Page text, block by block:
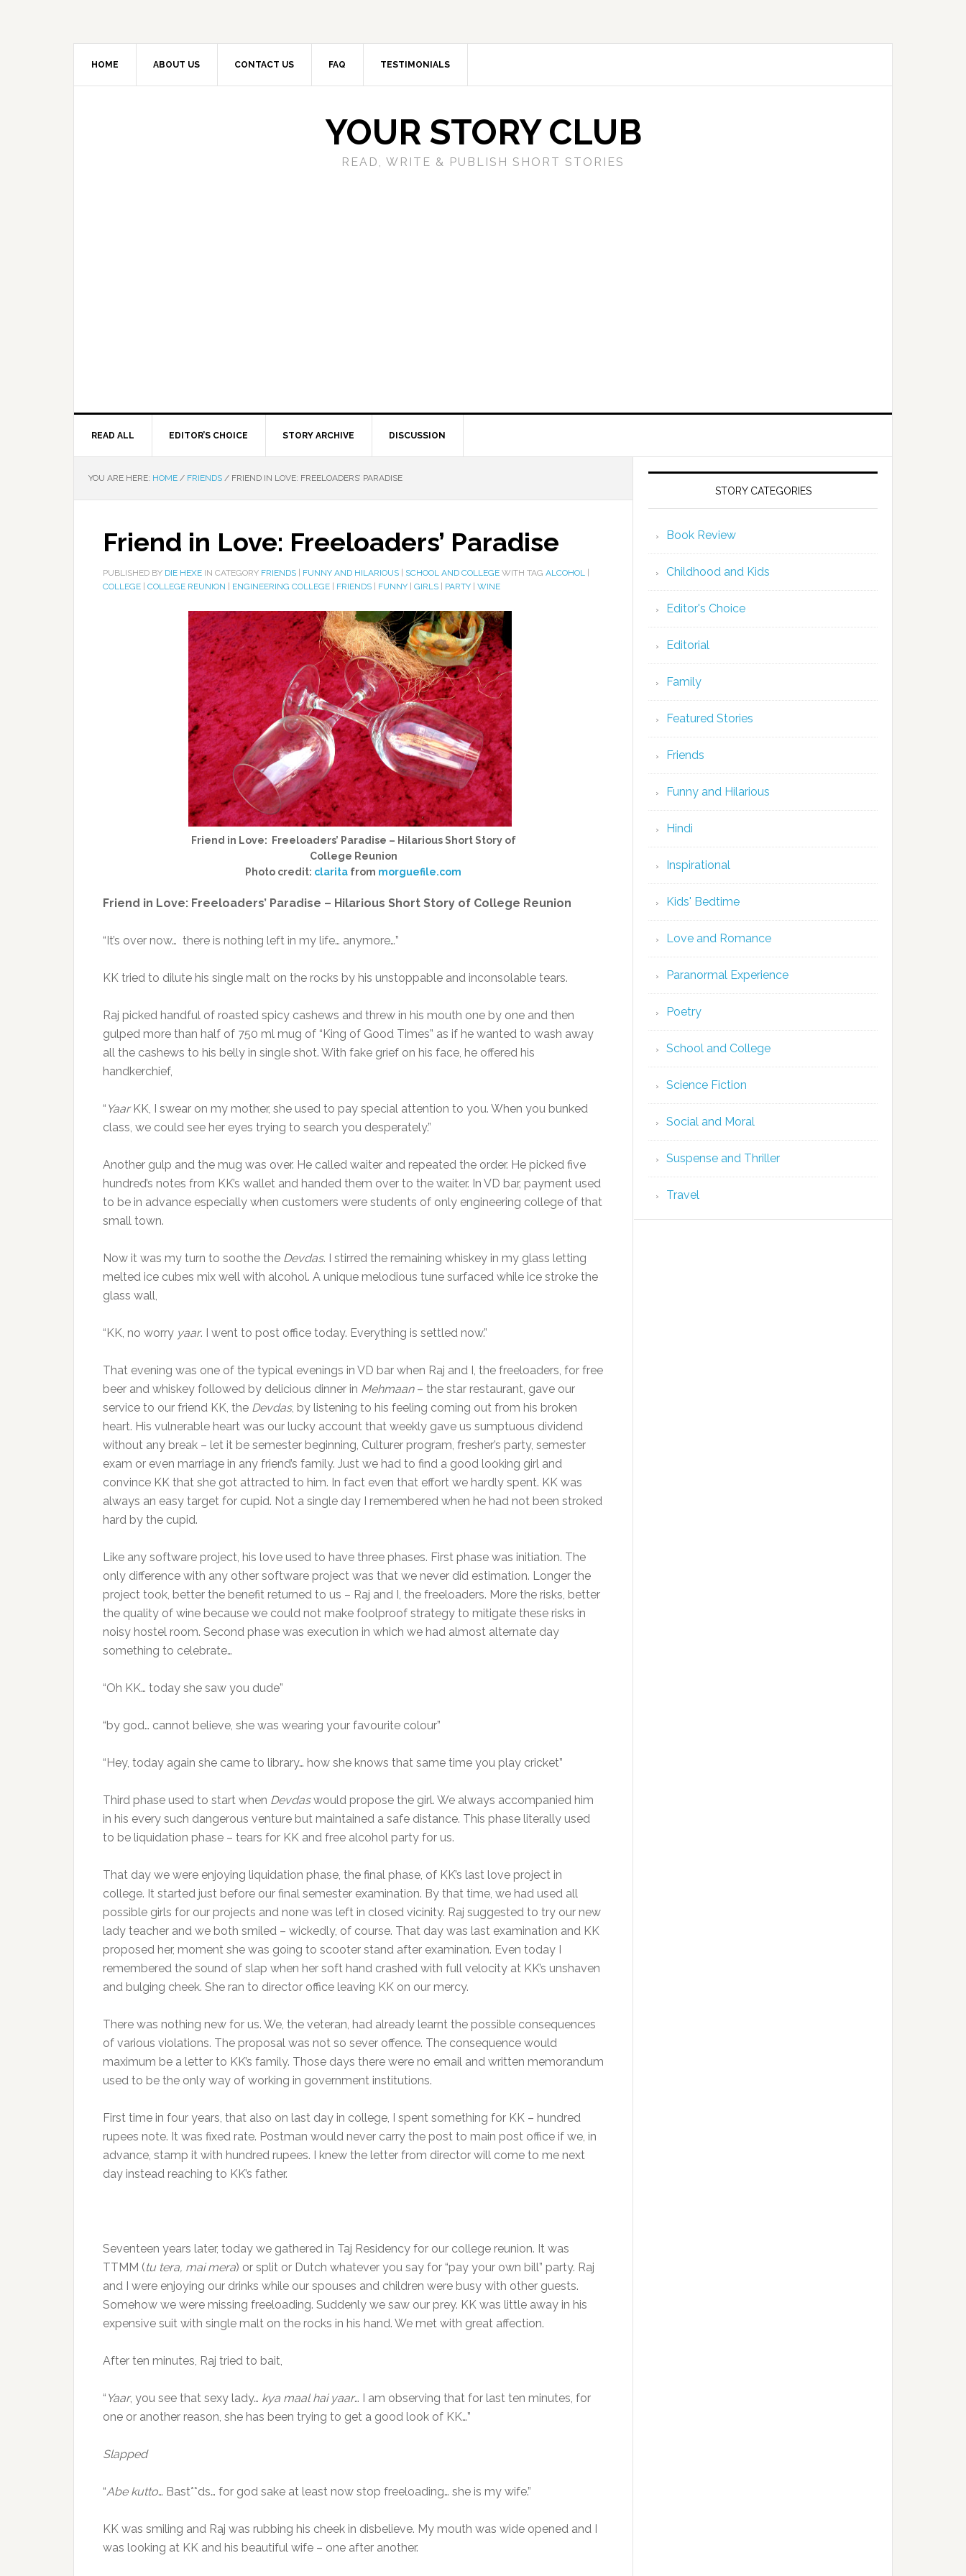
HOME ABOUT US CONTACT US FAQ TESTIMONIALS
YOUR STORY CLUB
READ, WRITE & PUBLISH SHORT STORIES
READ ALL EDITOR’S CHOICE STORY ARCHIVE DISCUSSION
YOU ARE HERE: HOME / FRIENDS / FRIEND IN LOVE: FREELOADERS’ PARADISE
Friend in Love: Freeloaders’ Paradise
PUBLISHED BY DIE HEXE IN CATEGORY FRIENDS FUNNY AND HILARIOUS SCHOOL AND COLLEGE WITH TAG ALCOHOL
COLLEGE
COLLEGE REUNION ENGINEERING COLLEGE FRIENDS FUNNY GIRLS PARTY WINE
Friend in Love: Freeloaders’ Paradise – Hilarious Short Story of
College Reunion
Photo credit: clarita from morguefile.com
Friend in Love: Freeloaders’ Paradise – Hilarious Short Story of College Reunion
“It’s over now… there is nothing left in my life… anymore…”
KK tried to dilute his single malt on the rocks by his unstoppable and inconsolable tears.
Raj picked handful of roasted spicy cashews and threw in his mouth one by one and then
gulped more than half of 750 ml mug of “King of Good Times” as if he wanted to wash away
all the cashews to his belly in single shot. With fake grief on his face, he offered his
handkerchief,
“ YaarKK, I swear on my mother, she used to pay special attention to you. When you bunked
class, we could see her eyes trying to search you desperately.”
Another gulp and the mug was over. He called waiter and repeated the order. He picked five
hundred’s notes from KK’s wallet and handed them over to the waiter. In VD bar, payment used
to be in advance especially when customers were students of only engineering college of that
small town.
Now it was my turn to soothe the Devdas. I stirred the remaining whiskey in my glass letting
melted ice cubes mix well with alcohol. A unique melodious tune surfaced while ice stroke the
glass wall,
“KK, no worry yaar. I went to post office today. Everything is settled now.”
That evening was one of the typical evenings in VD bar when Raj and I, the freeloaders, for free
beer and whiskey followed by delicious dinner in Mehmaan– the star restaurant, gave our
service to our friend KK, the Devdas, by listening to his feeling coming out from his broken
heart. His vulnerable heart was our lucky account that weekly gave us sumptuous dividend
without any break – let it be semester beginning, Culturer program, fresher’s party, semester
exam or even marriage in any friend’s family. Just we had to find a good looking girl and
convince KK that she got attracted to him. In fact even that effort we hardly spent. KK was
always an easy target for cupid. Not a single day I remembered when he had not been stroked
hard by the cupid.
Like any software project, his love used to have three phases. First phase was initiation. The
only difference with any other software project was that we never did estimation. Longer the
project took, better the benefit returned to us – Raj and I, the freeloaders. More the risks, better
the quality of wine because we could not make foolproof strategy to mitigate these risks in
noisy hostel room. Second phase was execution in which we had almost alternate day
something to celebrate…
“Oh KK… today she saw you dude”
“by god… cannot believe, she was wearing your favourite colour”
“Hey, today again she came to library… how she knows that same time you play cricket”
Third phase used to start when Devdaswould propose the girl. We always accompanied him
in his every such dangerous venture but maintained a safe distance. This phase literally used
to be liquidation phase – tears for KK and free alcohol party for us.
That day we were enjoying liquidation phase, the final phase, of KK’s last love project in
college. It started just before our final semester examination. By that time, we had used all
possible girls for our projects and none was left in closed vicinity. Raj suggested to try our new
lady teacher and we both smiled – wickedly, of course. That day was last examination and KK
proposed her, moment she was going to scooter stand after examination. Even today I
remembered the sound of slap when her soft hand crashed with full velocity at KK’s unshaven
and bulging cheek. She ran to director office leaving KK on our mercy.
There was nothing new for us. We, the veteran, had already learnt the possible consequences
of various violations. The proposal was not so sever offence. The consequence would
maximum be a letter to KK’s family. Those days there were no email and written memorandum
used to be the only way of working in government institutions.
First time in four years, that also on last day in college, I spent something for KK – hundred
rupees note. It was fixed rate. Postman would never carry the post to main post office if we, in
advance, stamp it with hundred rupees. I knew the letter from director will come to me next
day instead reaching to KK’s father.
Seventeen years later, today we gathered in Taj Residency for our college reunion. It was
TTMM (tu tera, mai mera) or split or Dutch whatever you say for “pay your own bill” party. Raj
and I were enjoying our drinks while our spouses and children were busy with other guests.
Somehow we were missing freeloading. Suddenly we saw our prey. KK was little away in his
expensive suit with single malt on the rocks in his hand. We met with great affection.
After ten minutes, Raj tried to bait,
“ Yaar, you see that sexy lady… kya maal hai yaar… I am observing that for last ten minutes, for
one or another reason, she has been trying to get a good look of KK…”
Slapped
“Abe kutto… Bast**ds… for god sake at least now stop freeloading… she is my wife.”
KK was smiling and Raj was rubbing his cheek in disbelieve. My mouth was wide opened and I
was looking at KK and his beautiful wife – one after another.
STORY CATEGORIES
Book Review
Childhood and Kids
Editor's Choice
Editorial
Family
Featured Stories
Friends
Funny and Hilarious
Hindi
Inspirational
Kids' Bedtime
Love and Romance
Paranormal Experience
Poetry
School and College
Science Fiction
Social and Moral
Suspense and Thriller
Travel